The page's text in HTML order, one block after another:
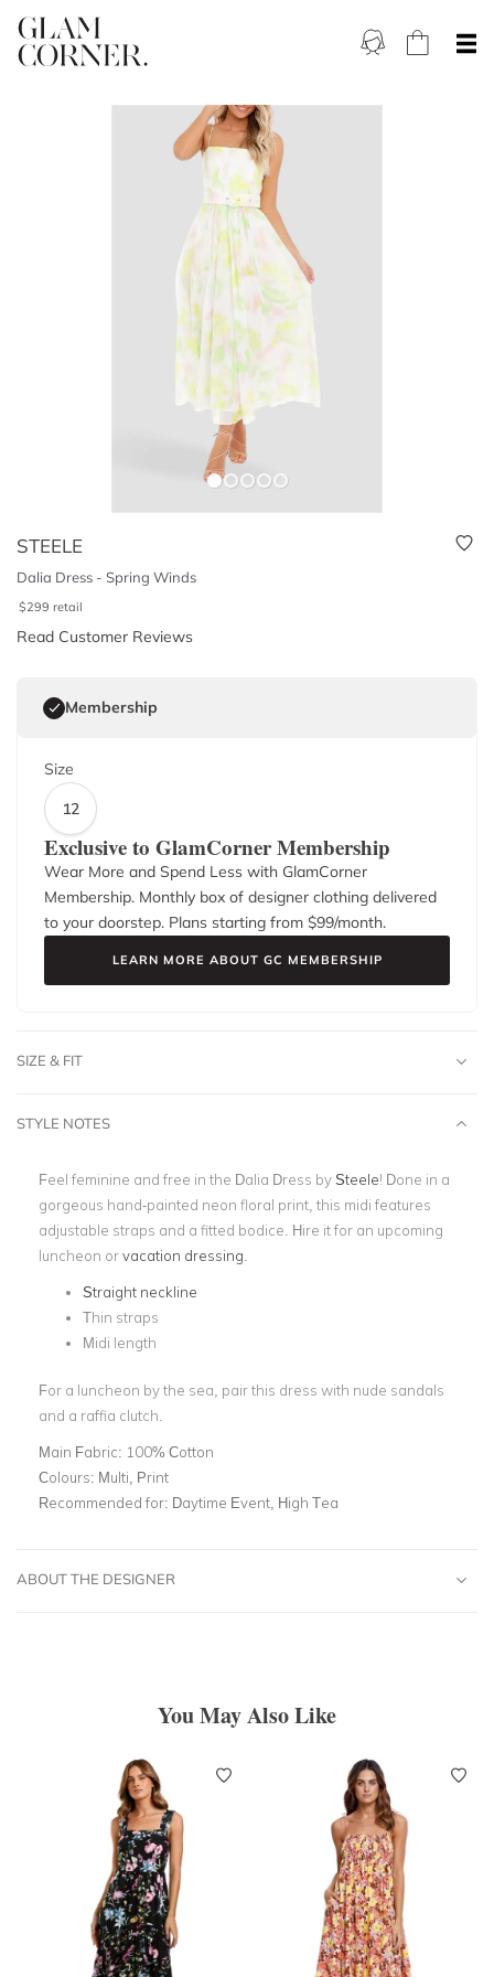
STEELE
Dalia Dress - Spring Winds
$299 retail
Read Customer Reviews
Membership
Size
12
Exclusive to GlamCorner Membership
Wear More and Spend Less with GlamCorner
Membership. Monthly box of designer clothing delivered
to your doorstep. Plans starting from $99/month.
LEARN MORE ABOUT GC MEMBERSHIP
SIZE & FIT
STYLE NOTES
Feel feminine and free in the Dalia Dress bySteele! Done in a
gorgeous hand-painted neon floral print, this midi features
adjustable straps and a fitted bodice. Hire it for an upcoming
luncheon orvacation dressing
Straight neckline
Thin straps
Midi length
For a luncheon by the sea, pair this dress with nude sandals
and a raffia clutch.
Main Fabric: 100% Cotton
Colours: Multi, Print
Recommended for: Daytime Event, High Tea
ABOUT THE DESIGNER
You May Also Like